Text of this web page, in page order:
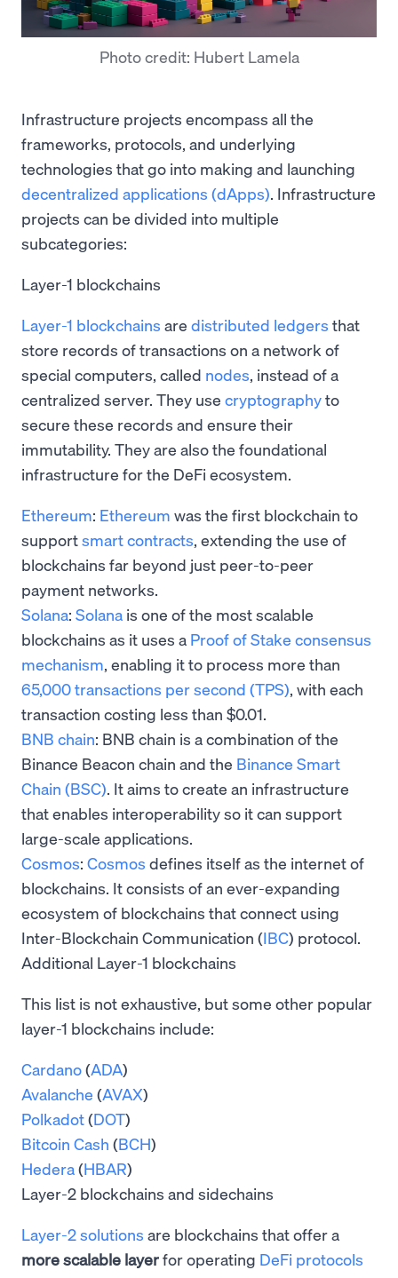
Photo credit: Hubert Lamela
Infrastructure projects encompass all the
frameworks, protocols, and underlying
technologies that go into making and launching
decentralized applications (dApps). Infrastructure
projects can be divided into multiple
subcategories:
Layer-1 blockchains
Layer-1 blockchains are distributed ledgers that
store records of transactions on a network of
special computers, called nodes, instead of a
centralized server. They use cryptographyto
secure these records and ensure their
immutability. They are also the foundational
infrastructure for the DeFi ecosystem.
Ethereum: Ethereum was the first blockchain to
supportsmart contracts, extending the use of
blockchains far beyond just peer-to-peer
payment networks.
Solana: Solana is one of the most scalable
blockchains as it uses a Proof of Stake consensus
mechanism, enabling it to process more than
65,000 transactions per second (TPS), with each
transaction costing less than $0.01.
BNB chain: BNB chain is a combination of the
Binance Beacon chain and the Binance Smart
Chain (BSC). It aims to create an infrastructure
that enables interoperability so it can support
large-scale applications.
Cosmos: Cosmos defines itself as the internet of
blockchains. It consists of an ever-expanding
ecosystem of blockchains that connect using
Inter-Blockchain Communication (IBC) protocol.
Additional Layer-1 blockchains
This list is not exhaustive, but some other popular
layer-1 blockchains include:
Cardano(ADA)
Avalanche (AVAX)
Polkadot(DOT)
Bitcoin Cash (BCH)
Hedera(HBAR)
Layer-2 blockchains and sidechains
Layer-2 solutions are blockchains that offer a
more scalable layerfor operating DeFi protocols